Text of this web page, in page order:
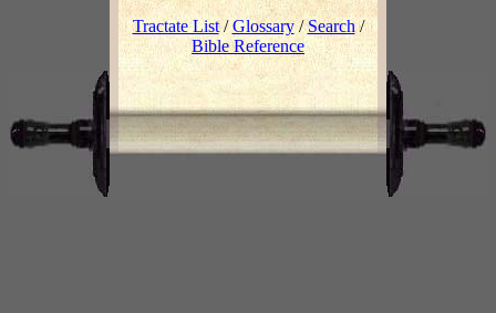
Tractate List/Glossary/Search /
Bible Reference